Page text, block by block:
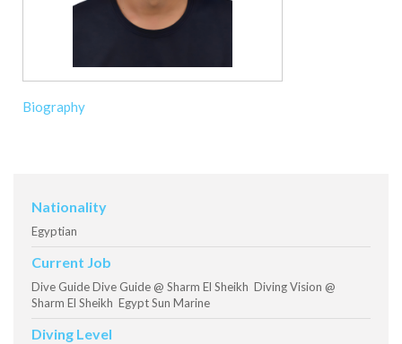
Biography
Nationality
Egyptian
Current Job
Dive Guide Dive Guide @ Sharm El Sheikh Diving Vision @
Sharm El Sheikh Egypt Sun Marine
Diving Level